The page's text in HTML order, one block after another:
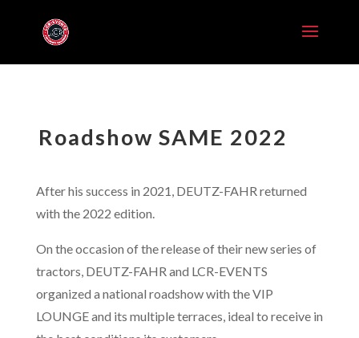
Roadshow SAME 2022
After his success in 2021, DEUTZ-FAHR returned
with the 2022 edition.
On the occasion of the release of their new series of
tractors, DEUTZ-FAHR and LCR-EVENTS
organized a national roadshow with the VIP
LOUNGE and its multiple terraces, ideal to receive in